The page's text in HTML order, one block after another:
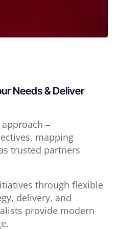
Needs & Deliver
–
mapping
trusted partners
through flexible
delivery, and
provide modern